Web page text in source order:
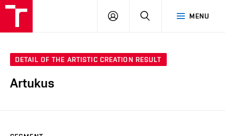
MENU
LOG
SEARCH
DETAIL OF THE ARTISTIC CREATION RESULT
Artukus